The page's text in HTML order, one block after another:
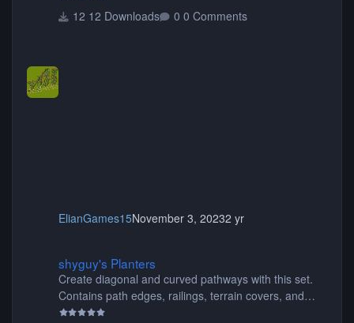
12 Downloads 0 Comments
ElianGames15November 3, 20232 yr
shyguy's Planters
Create diagonal and curved pathways with this set.
Contains path edges, railings, terrain covers, and
flowers.